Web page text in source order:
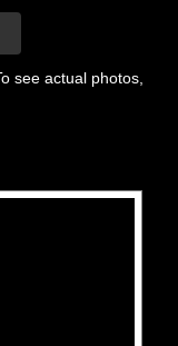
see actual photos,